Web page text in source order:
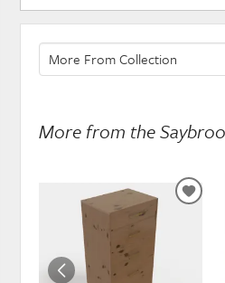
More from the
ADD